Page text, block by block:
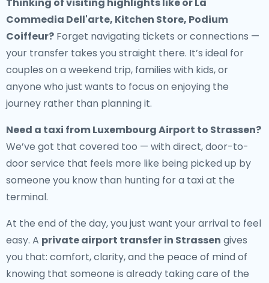
Commedia Dell'arte, Kitchen Store, Podium
Coiffeur? Forget navigating tickets or connections —
your transfer takes you straight there. It’s ideal for
couples on a weekend trip, families with kids, or
anyone who just wants to focus on enjoying the
journey rather than planning it.
Need a taxi from Luxembourg Airport to Strassen?
We’ve got that covered too — with direct, door-to-
door service that feels more like being picked up by
someone you know than hunting for a taxi at the
terminal.
At the end of the day, you just want your arrival to feel
easy. A private airport transfer in Strassen gives
you that: comfort, clarity, and the peace of mind of
knowing that someone is already taking care of the